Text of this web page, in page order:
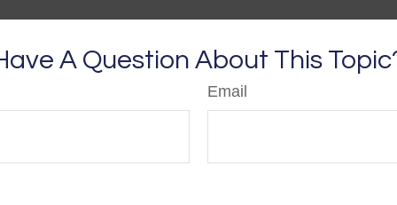
A Question About This
Email